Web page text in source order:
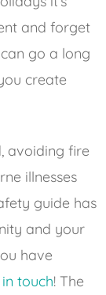
and forget
go a long
create
avoiding fire
illnesses
guide has
and your
have
touch! The